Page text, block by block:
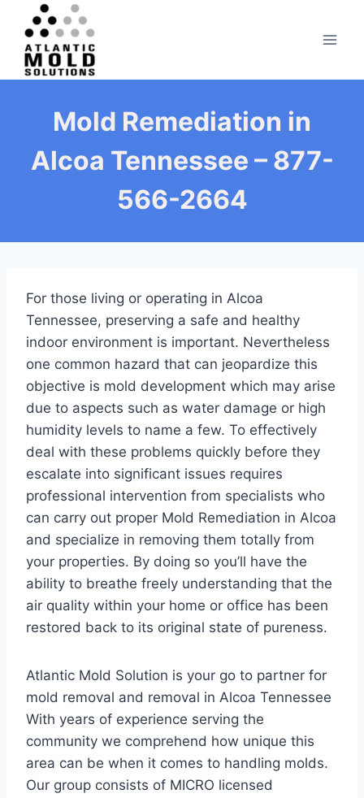
content
Mold Remediation in
Alcoa Tennessee – 877-
566-2664
For those living or operating in Alcoa
Tennessee, preserving a safe and healthy
indoor environment is important. Nevertheless
one common hazard that can jeopardize this
objective is mold development which may arise
due to aspects such as water damage or high
humidity levels to name a few. To effectively
deal with these problems quickly before they
escalate into significant issues requires
professional intervention from specialists who
can carry out proper Mold Remediation in Alcoa
and specialize in removing them totally from
your properties. By doing so you’ll have the
ability to breathe freely understanding that the
air quality within your home or office has been
restored back to its original state of pureness.
Atlantic Mold Solution is your go to partner for
mold removal and removal in Alcoa Tennessee
With years of experience serving the
community we comprehend how unique this
area can be when it comes to handling molds.
Our group consists of MICRO licensed